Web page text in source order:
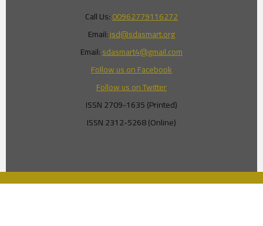
Call Us:00962779116272
Email:jsd@sdasmart.org
Email:sdasmart4@gmail.com
Follow us on Facebook
Follow us on Twitter
ISSN 2709-1635 (Printed)
ISSN 2312-5268 (Online)